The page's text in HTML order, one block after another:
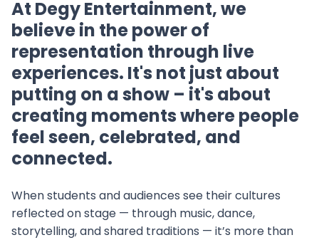
At Degy Entertainment, we
believe in the power of
representation through live
experiences. It's not just about
putting on a show – it's about
creating moments where people
feel seen, celebrated, and
connected.
When students and audiences see their cultures
reflected on stage — through music, dance,
storytelling, and shared traditions — it’s more than